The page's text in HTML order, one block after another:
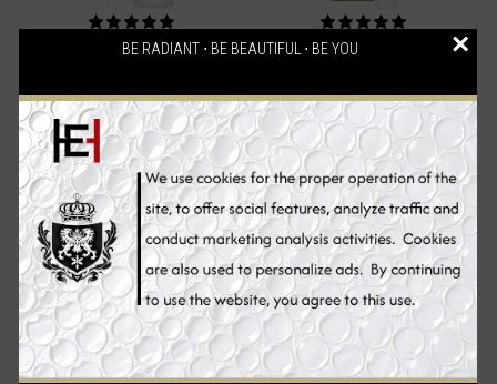
BE RADIANT ⋅ BE BEAUTIFUL ⋅ BE YOU ×
Mesoestetic Age Element
€94.70
Add to Cart
Mesoestetic Age Element
15 ml
€71.90
Add to Cart
Sale